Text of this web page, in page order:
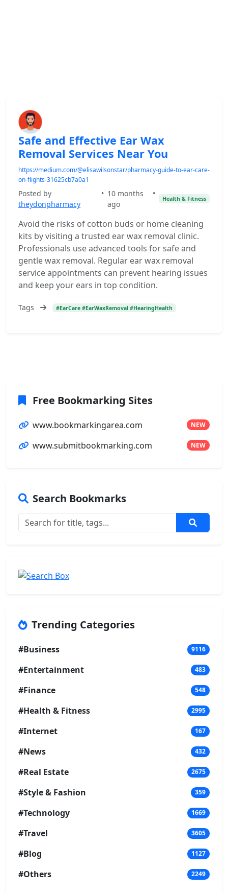
Safe and Effective Ear Wax
Removal Services Near You
https://medium.com/@elisawilsonstar/pharmacy-guide-to-ear-care-
on-flights-31625cb7a0a1
Posted by
theydonpharmacy
• 10 months
ago
•
Health & Fitness
Avoid the risks of cotton buds or home cleaning
kits by visiting a trusted ear wax removal clinic.
Professionals use advanced tools for safe and
gentle wax removal. Regular ear wax removal
service appointments can prevent hearing issues
and keep your ears in top condition.
Tags #EarCare #EarWaxRemoval #HearingHealth
Free Bookmarking Sites
www.bookmarkingarea.com NEW
www.submitbookmarking.com NEW
Search Bookmarks
Trending Categories
#Business 9116
#Entertainment 483
#Finance 548
#Health & Fitness 2995
#Internet 167
#News 432
#Real Estate 2675
#Style & Fashion 359
#Technology 1669
#Travel 3605
#Blog 1127
#Others 2249